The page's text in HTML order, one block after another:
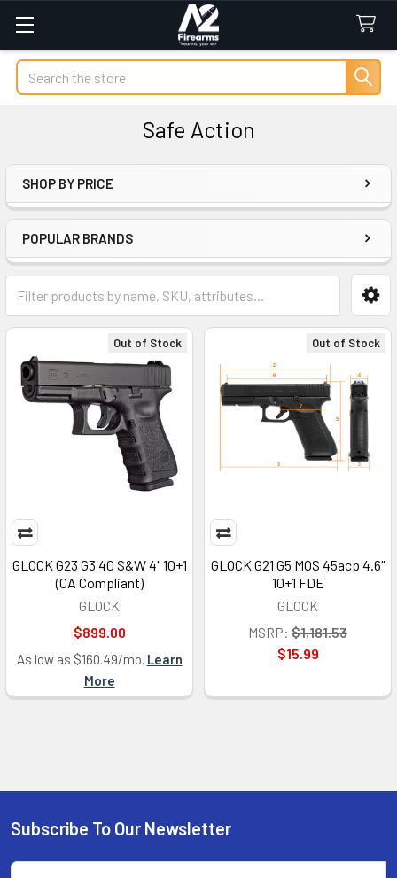
Search
Safe Action
Sidebar
SHOP BY PRICE
POPULAR BRANDS
Out of Stock
GLOCK G23 G3 40 S&W 4" 10+1
(CA Compliant)
GLOCK
$899.00
As low as $160.49/mo. Learn
More
Out of Stock
GLOCK G21 G5 MOS 45acp 4.6"
10+1 FDE
GLOCK
MSRP: $1,181.53
$15.99
Footer
Subscribe To Our Newsletter
Email